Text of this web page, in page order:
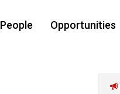
People Opportunities